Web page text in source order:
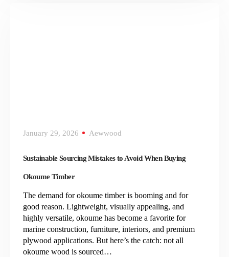
January 29, 2026 Aewwood
Sustainable Sourcing Mistakes to Avoid When Buying
Okoume Timber
The demand for okoume timber is booming and for
good reason. Lightweight, visually appealing, and
highly versatile, okoume has become a favorite for
marine construction, furniture, interiors, and premium
plywood applications. But here’s the catch: not all
okoume wood is sourced…